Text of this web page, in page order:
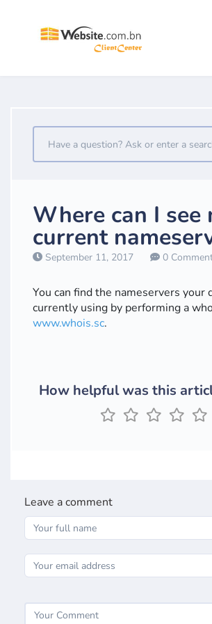
Where can I see
current
September 11, 2017 0
You can find the nameservers your
currently using by performing a
www.whois.sc.
How helpful was this
Leave a comment